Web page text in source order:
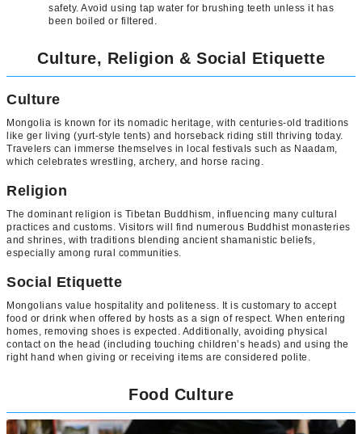
safety. Avoid using tap water for brushing teeth unless it has
been boiled or filtered.
Culture, Religion & Social Etiquette
Culture
Mongolia is known for its nomadic heritage, with centuries-old traditions
like ger living (yurt-style tents) and horseback riding still thriving today.
Travelers can immerse themselves in local festivals such as Naadam,
which celebrates wrestling, archery, and horse racing.
Religion
The dominant religion is Tibetan Buddhism, influencing many cultural
practices and customs. Visitors will find numerous Buddhist monasteries
and shrines, with traditions blending ancient shamanistic beliefs,
especially among rural communities.
Social Etiquette
Mongolians value hospitality and politeness. It is customary to accept
food or drink when offered by hosts as a sign of respect. When entering
homes, removing shoes is expected. Additionally, avoiding physical
contact on the head (including touching children’s heads) and using the
right hand when giving or receiving items are considered polite.
Food Culture